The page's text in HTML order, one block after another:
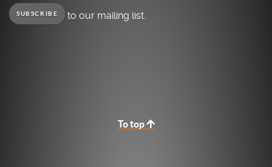
SUBSCRIBE to our mailing list.
To top